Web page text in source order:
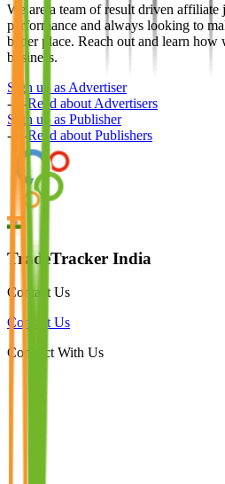
We are a team of result driven affiliate
performance and always looking to
better place. Reach out and learn
business.
Sign up as Advertiser
-or-Read about Advertisers
Sign up as Publisher
-or-Read about Publishers
TradeTracker India
Contact Us
Contact Us
Connect With Us